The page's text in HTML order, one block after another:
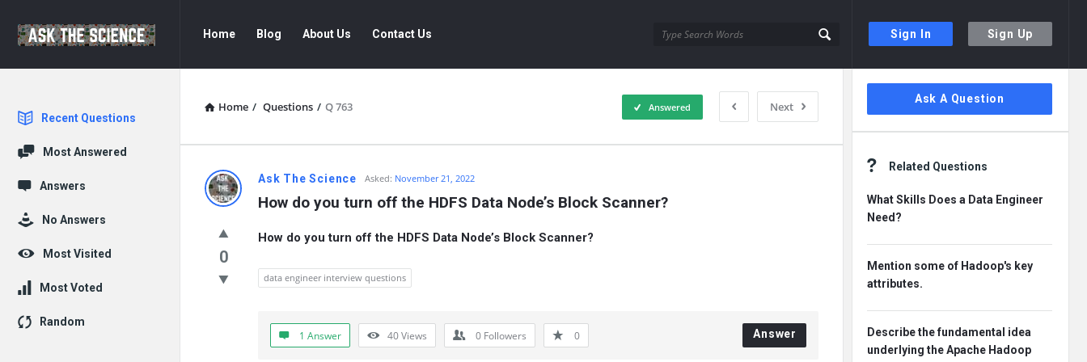
Sign In Sign Up
The
The
Science
Navigation
Home Blog About Us Contact Us
Home / Questions / Q 763 Next
Answered
Ask
Science
Latest
Ask The Science Asked: November 21, 2022
How do you turn off the HDFS Data Node’s Block Scanner?
0
How do you turn off the HDFS Data Node’s Block Scanner?
data engineer interview questions
1 Answer 40Views 0 Followers 0 Answer
Sidebar
Ask A Question
Related Questions
What Skills Does a Data Engineer
Need?
Mention some of Hadoop's key
attributes.
Describe the fundamental idea
underlying the Apache Hadoop
Explore
Recent Questions
Most Answered
Answers
No Answers
Most Visited
Most Voted
Random